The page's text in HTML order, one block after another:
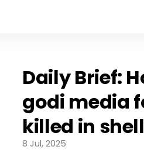
Daily Brief:
godi media
killed in
8 Jul, 2025